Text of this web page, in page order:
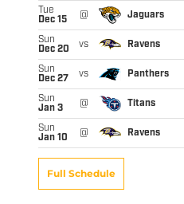
Tue
Dec 15
@ Jaguars
Sun
Dec 20
vs Ravens
Sun
Dec 27
vs Panthers
Sun
Jan 3
@ Titans
Sun
Jan 10
@ Ravens
Full Schedule